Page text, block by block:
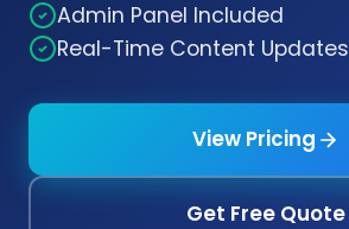
Admin Panel Included
Real-Time Content Updates
View Pricing
Get Free Quote